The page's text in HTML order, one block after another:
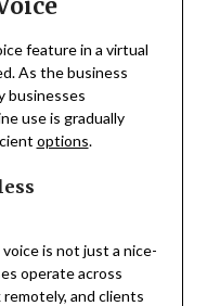
feature in a virtual
As the business
businesses
use is gradually
options.
is not just a nice-
operate across
and clients